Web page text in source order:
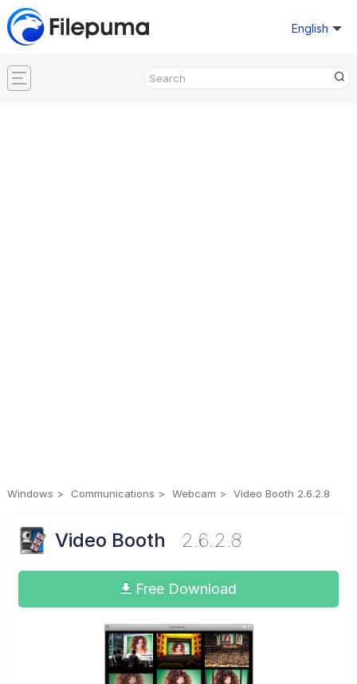
English
Windows Communications Webcam Video Booth 2.6.2.8
Video Booth 2.6.2.8
Free Download